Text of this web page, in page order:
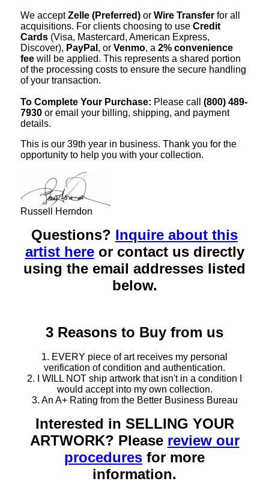
We acceptZelle (Preferred) or Wire Transfer for all
acquisitions. For clients choosing to use Credit
Cards (Visa, Mastercard, American Express,
Discover), PayPal , or Venmo, a 2% convenience
fee will be applied. This represents a shared portion
of the processing costs to ensure the secure handling
of your transaction.
To Complete Your Purchase: Please call (800) 489-
7930 or email your billing, shipping, and payment
details.
This is our 39th year in business. Thank you for the
opportunity to help you with your collection.
Russell Herndon
Questions? Inquire about this
artist hereor contact us directly
using the email addresses listed
below.
3 Reasons to Buy from us
1. EVERY piece of art receives my personal
verification of condition and authentication.
2. I WILL NOT ship artwork that isn't in a condition I
would accept into my own collection.
3. An A+ Rating from the Better Business Bureau
Interested in SELLING YOUR
ARTWORK? Please review our
procedures for more
information.